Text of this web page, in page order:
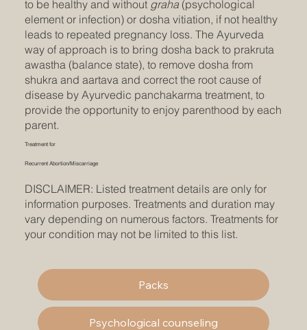
to be healthy and without graha(psychological
element or infection) or dosha vitiation, if not healthy
leads to repeated pregnancy loss. The Ayurveda
way of approach is to bring dosha back to prakruta
awastha (balance state), to remove dosha from
shukra and aartava and correct the root cause of
disease by Ayurvedic panchakarma treatment, to
provide the opportunity to enjoy parenthood by each
parent.
Recurrent Abortion/Miscarriage
Treatment for
DISCLAIMER: Listed treatment details are only for
information purposes. Treatments and duration may
vary depending on numerous factors. Treatments for
your condition may not be limited to this list.
Packs
Psychological counseling